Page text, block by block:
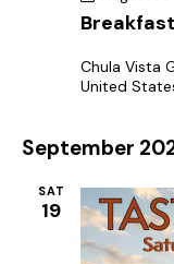
Chula Vista
United
September
SAT
19